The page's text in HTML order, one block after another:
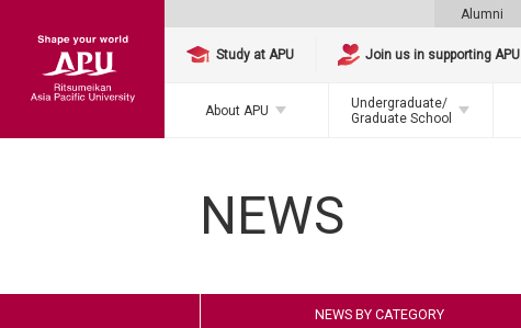
Alumni
Study at APU Join us in supporting APU
About APU
Undergraduate/
Graduate School
NEWS
NEWS BY CATEGORY